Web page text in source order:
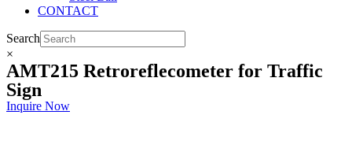
CONTACT
Search
×
AMT215 Retroreflecometer for Traffic
Sign
Inquire Now